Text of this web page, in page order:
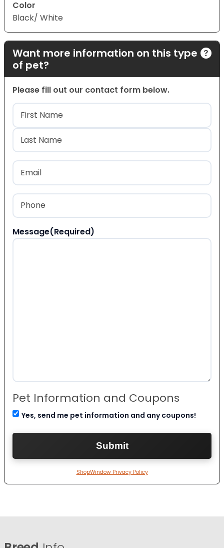
Color
Black/ White
Want more information on this type
of pet?
Please fill out our contact form below.
Name(Required)
First
Last
Email
Phone
Message(Required)
Pet Information and Coupons
Yes, send me pet information and any coupons!
ShopWindow Privacy Policy